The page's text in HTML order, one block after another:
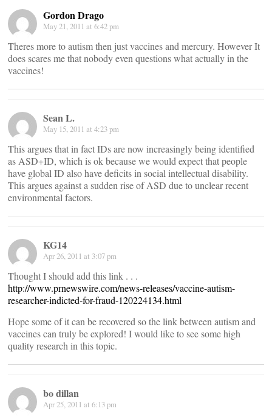
Gordon Drago
May 21, 2011 at 6:42 pm
Theres more to autism then just vaccines and mercury. However It
does scares me that nobody even questions what actually in the
vaccines!
Sean L.
May 15, 2011 at 4:23 pm
This argues that in fact IDs are now increasingly being identified
as ASD+ID, which is ok because we would expect that people
have global ID also have deficits in social intellectual disability.
This argues against a sudden rise of ASD due to unclear recent
environmental factors.
KG14
Apr 26, 2011 at 3:07 pm
Thought I should add this link . . .
http://www.prnewswire.com/news-releases/vaccine-autism-
researcher-indicted-for-fraud-120224134.html
Hope some of it can be recovered so the link between autism and
vaccines can truly be explored! I would like to see some high
quality research in this topic.
bo dillan
Apr 25, 2011 at 6:13 pm